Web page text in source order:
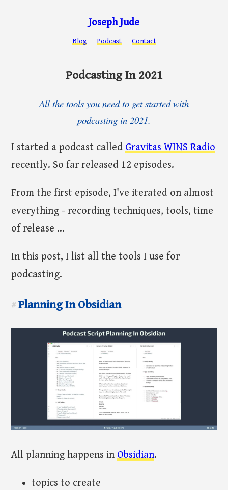
Joseph Jude
Blog Podcast Contact
Podcasting In 2021
All the tools you need to get started with
podcasting in 2021.
I started a podcast called Gravitas WINS Radio
recently. So far released 12 episodes.
From the first episode, I've iterated on almost
everything - recording techniques, tools, time
of release ...
In this post, I list all the tools I use for
podcasting.
# Planning In Obsidian
All planning happens in Obsidian.
topics to create